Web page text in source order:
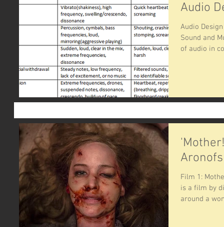
Audio
Audio
Sound and
of audio in
Film 1:
is a film by
around a